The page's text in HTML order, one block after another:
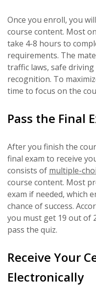
Once you enroll, you
course content. Most
take 4-8 hours to
requirements. The
traffic laws, safe
recognition. To
time to focus on the
Pass the Final
After you finish the
final exam to receive
consists of multiple-
course content. Most
exam if needed, which
chance of success.
you must get 19 out of
pass the quiz.
Receive Your
Electronically